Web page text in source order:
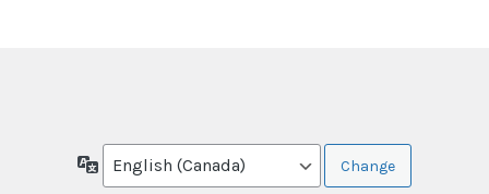
Language